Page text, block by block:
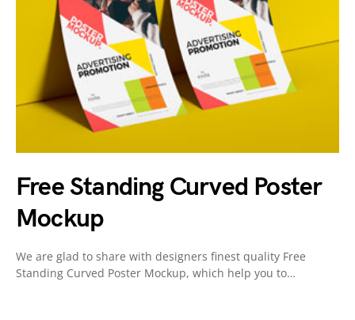
Free Standing Curved Poster
Mockup
We are glad to share with designers finest quality Free
Standing Curved Poster Mockup, which help you to…